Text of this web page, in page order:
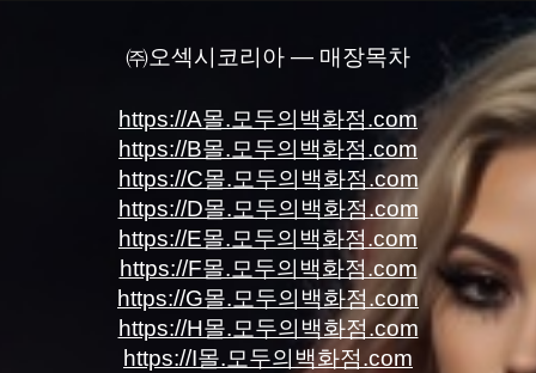
㈜오섹시코리아 — 매장목차
https://A몰.모두의백화점.com
https://B몰.모두의백화점.com
https://C몰.모두의백화점.com
https://D몰.모두의백화점.com
https://E몰.모두의백화점.com
https://F몰.모두의백화점.com
https://G몰.모두의백화점.com
https://H몰.모두의백화점.com
https://I몰.모두의백화점.com